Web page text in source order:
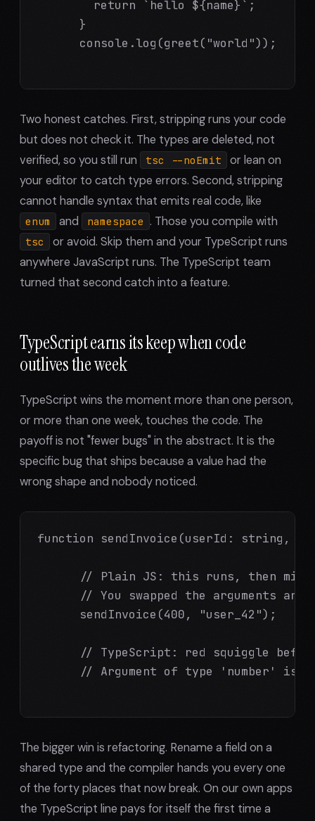
        return `hello ${name}`;
      }
      console.log(greet("world"));
Two honest catches. First, stripping runs your code
but does not check it. The types are deleted, not
verified, so you still run
tsc --noEmit
or lean on
your editor to catch type errors. Second, stripping
cannot handle syntax that emits real code, like
enum and namespace . Those you compile with
tsc
or avoid. Skip them and your TypeScript runs
anywhere JavaScript runs. The TypeScript team
turned that second catch into a feature.
TypeScript earns its keep when code
outlives the week
TypeScript wins the moment more than one person,
or more than one week, touches the code. The
payoff is not "fewer bugs" in the abstract. It is the
specific bug that ships because a value had the
wrong shape and nobody noticed.
function sendInvoice(userId: string,
// Plain JS: this runs, then
// You swapped the arguments and
      sendInvoice(400, "user_42");
// TypeScript: red squiggle
// Argument of type 'number' is
The bigger win is refactoring. Rename a field on a
shared type and the compiler hands you every one
of the forty places that now break. On our own apps
the TypeScript line pays for itself the first time a